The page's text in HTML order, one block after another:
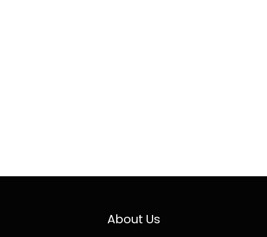
About Us